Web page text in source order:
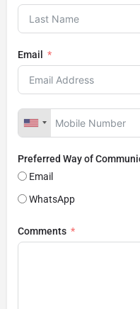
Email
Preferred Way of
Email
WhatsApp
Comments